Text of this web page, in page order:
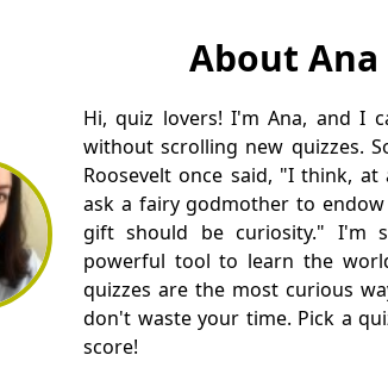
About Ana
Hi, quiz lovers! I'm Ana, and I
without scrolling new quizzes.
Roosevelt once said, "I think,
ask a fairy godmother to
gift should be curiosity." I'm
powerful tool to learn the
quizzes are the most curious
don't waste your time. Pick a
score!